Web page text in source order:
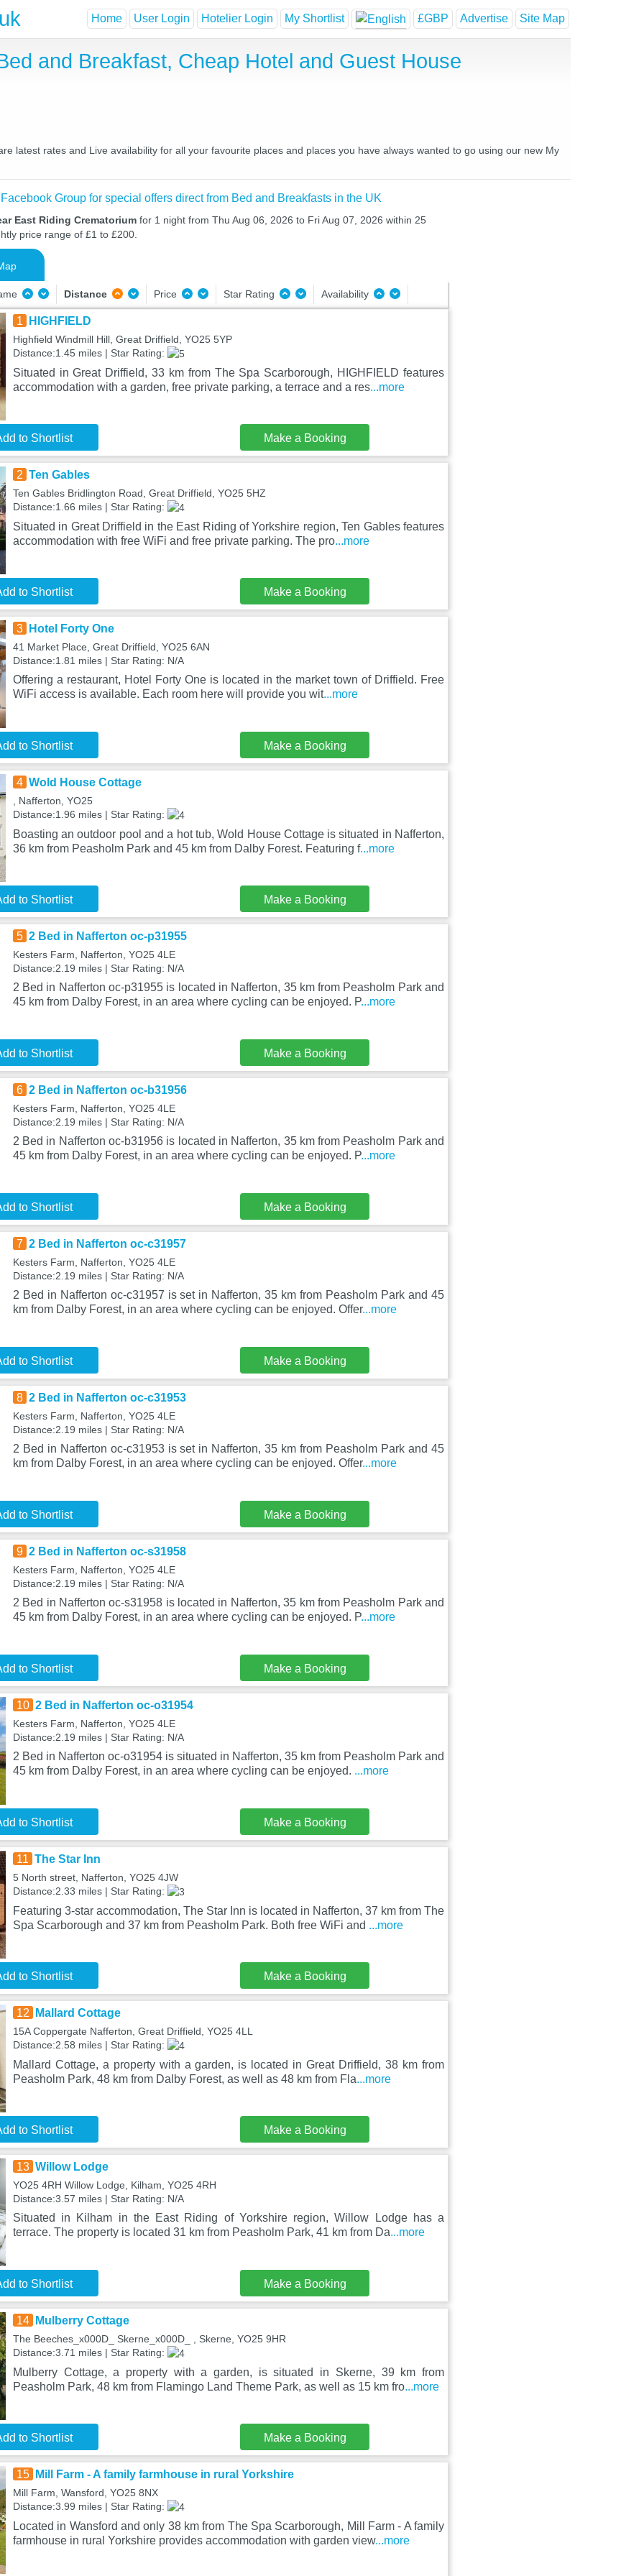
Home User Login Hotelier Login My Shortlist £GBP Advertise Site Map
and Breakfast, Cheap Hotel and Guest House
latest rates and Live availability for all your favourite places and places you have always wanted to go using our new My
Group for special offers direct from Bed and Breakfasts in the UK
East Riding Crematorium for 1 night from Thu Aug 06, 2026 to Fri Aug 07, 2026 within 25
price range of £1 to £200.
Distance Price Star Rating Availability
1 HIGHFIELD
Highfield Windmill Hill, Great Driffield, YO25 5YP
Distance:1.45 miles | Star Rating:
Situated in Great Driffield, 33 km from The Spa Scarborough, HIGHFIELD features
accommodation with a garden, free private parking, a terrace and a res...more
to Shortlist Make a Booking
2 Ten Gables
Ten Gables Bridlington Road, Great Driffield, YO25 5HZ
Distance:1.66 miles | Star Rating:
Situated in Great Driffield in the East Riding of Yorkshire region, Ten Gables features
accommodation with free WiFi and free private parking. The pro...more
to Shortlist Make a Booking
3 Hotel Forty One
41 Market Place, Great Driffield, YO25 6AN
Distance:1.81 miles | Star Rating: N/A
Offering a restaurant, Hotel Forty One is located in the market town of Driffield. Free
WiFi access is available. Each room here will provide you wit...more
to Shortlist Make a Booking
4 Wold House Cottage
, Nafferton, YO25
Distance:1.96 miles | Star Rating:
Boasting an outdoor pool and a hot tub, Wold House Cottage is situated in Nafferton,
36 km from Peasholm Park and 45 km from Dalby Forest. Featuring f...more
to Shortlist Make a Booking
5 2 Bed in Nafferton oc-p31955
Kesters Farm, Nafferton, YO25 4LE
Distance:2.19 miles | Star Rating: N/A
2 Bed in Nafferton oc-p31955 is located in Nafferton, 35 km from Peasholm Park and
45 km from Dalby Forest, in an area where cycling can be enjoyed. P...more
to Shortlist Make a Booking
6 2 Bed in Nafferton oc-b31956
Kesters Farm, Nafferton, YO25 4LE
Distance:2.19 miles | Star Rating: N/A
2 Bed in Nafferton oc-b31956 is located in Nafferton, 35 km from Peasholm Park and
45 km from Dalby Forest, in an area where cycling can be enjoyed. P...more
to Shortlist Make a Booking
7 2 Bed in Nafferton oc-c31957
Kesters Farm, Nafferton, YO25 4LE
Distance:2.19 miles | Star Rating: N/A
2 Bed in Nafferton oc-c31957 is set in Nafferton, 35 km from Peasholm Park and 45
km from Dalby Forest, in an area where cycling can be enjoyed. Offer...more
to Shortlist Make a Booking
8 2 Bed in Nafferton oc-c31953
Kesters Farm, Nafferton, YO25 4LE
Distance:2.19 miles | Star Rating: N/A
2 Bed in Nafferton oc-c31953 is set in Nafferton, 35 km from Peasholm Park and 45
km from Dalby Forest, in an area where cycling can be enjoyed. Offer...more
to Shortlist Make a Booking
9 2 Bed in Nafferton oc-s31958
Kesters Farm, Nafferton, YO25 4LE
Distance:2.19 miles | Star Rating: N/A
2 Bed in Nafferton oc-s31958 is located in Nafferton, 35 km from Peasholm Park and
45 km from Dalby Forest, in an area where cycling can be enjoyed. P...more
to Shortlist Make a Booking
10 2 Bed in Nafferton oc-o31954
Kesters Farm, Nafferton, YO25 4LE
Distance:2.19 miles | Star Rating: N/A
2 Bed in Nafferton oc-o31954 is situated in Nafferton, 35 km from Peasholm Park and
45 km from Dalby Forest, in an area where cycling can be enjoyed. ...more
to Shortlist Make a Booking
11 The Star Inn
5 North street, Nafferton, YO25 4JW
Distance:2.33 miles | Star Rating:
Featuring 3-star accommodation, The Star Inn is located in Nafferton, 37 km from The
Spa Scarborough and 37 km from Peasholm Park. Both free WiFi and ...more
to Shortlist Make a Booking
12 Mallard Cottage
15A Coppergate Nafferton, Great Driffield, YO25 4LL
Distance:2.58 miles | Star Rating:
Mallard Cottage, a property with a garden, is located in Great Driffield, 38 km from
Peasholm Park, 48 km from Dalby Forest, as well as 48 km from Fla...more
to Shortlist Make a Booking
13 Willow Lodge
YO25 4RH Willow Lodge, Kilham, YO25 4RH
Distance:3.57 miles | Star Rating: N/A
Situated in Kilham in the East Riding of Yorkshire region, Willow Lodge has a
terrace. The property is located 31 km from Peasholm Park, 41 km from Da...more
to Shortlist Make a Booking
14 Mulberry Cottage
The Beeches_x000D_ Skerne_x000D_ , Skerne, YO25 9HR
Distance:3.71 miles | Star Rating:
Mulberry Cottage, a property with a garden, is situated in Skerne, 39 km from
Peasholm Park, 48 km from Flamingo Land Theme Park, as well as 15 km fro...more
to Shortlist Make a Booking
15 Mill Farm - A family farmhouse in rural Yorkshire
Mill Farm, Wansford, YO25 8NX
Distance:3.99 miles | Star Rating:
Located in Wansford and only 38 km from The Spa Scarborough, Mill Farm - A family
farmhouse in rural Yorkshire provides accommodation with garden view...more